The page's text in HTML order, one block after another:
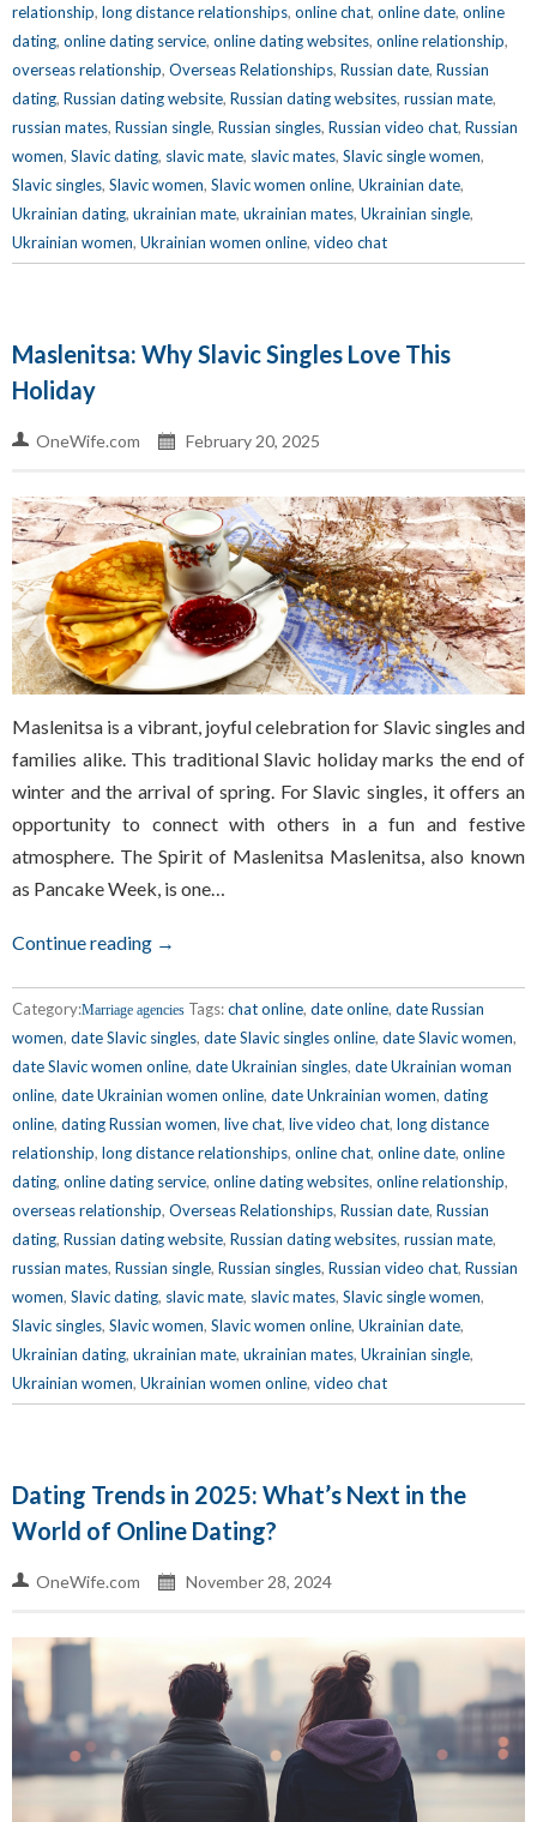
relationship, long distance relationships, online chat, online date, online
dating, online dating service, online dating websites, online relationship,
overseas relationship, Overseas Relationships, Russian date, Russian
dating, Russian dating website, Russian dating websites, russian mate,
russian mates, Russian single, Russian singles, Russian video chat, Russian
women, Slavic dating, slavic mate, slavic mates, Slavic single women,
Slavic singles, Slavic women, Slavic women online, Ukrainian date,
Ukrainian dating, ukrainian mate, ukrainian mates, Ukrainian single,
Ukrainian women, Ukrainian women online, video chat
Maslenitsa: Why Slavic Singles Love This
Holiday
OneWife.com February 20, 2025
Maslenitsa is a vibrant, joyful celebration for Slavic singles and
families alike. This traditional Slavic holiday marks the end of
winter and the arrival of spring. For Slavic singles, it offers an
opportunity to connect with others in a fun and festive
atmosphere. The Spirit of Maslenitsa Maslenitsa, also known
as Pancake Week, is one…
Continue reading →
Category:Marriage agencies Tags:chat online, date online, date Russian
women, date Slavic singles, date Slavic singles online, date Slavic women,
date Slavic women online, date Ukrainian singles, date Ukrainian woman
online, date Ukrainian women online, date Unkrainian women, dating
online, dating Russian women, live chat, live video chat, long distance
relationship, long distance relationships, online chat, online date, online
dating, online dating service, online dating websites, online relationship,
overseas relationship, Overseas Relationships, Russian date, Russian
dating, Russian dating website, Russian dating websites, russian mate,
russian mates, Russian single, Russian singles, Russian video chat, Russian
women, Slavic dating, slavic mate, slavic mates, Slavic single women,
Slavic singles, Slavic women, Slavic women online, Ukrainian date,
Ukrainian dating, ukrainian mate, ukrainian mates, Ukrainian single,
Ukrainian women, Ukrainian women online, video chat
Dating Trends in 2025: What’s Next in the
World of Online Dating?
OneWife.com November 28, 2024